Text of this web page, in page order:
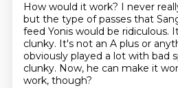
How would it work? I never
but the type of passes that
feed Yonis would be ridiculous.
clunky. It's not an A plus or
obviously played a lot with bad
clunky. Now, he can make it
work, though?